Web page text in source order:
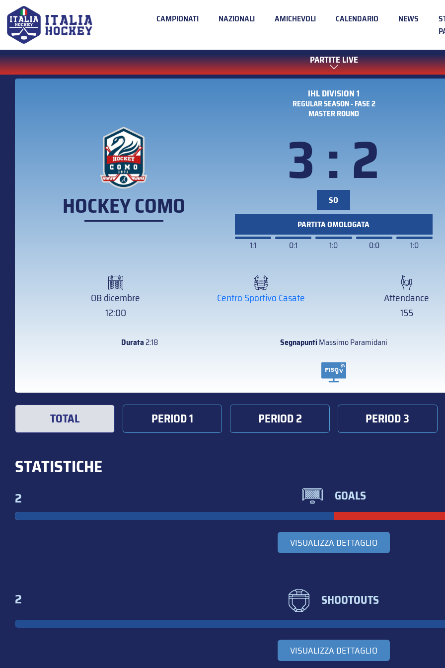
CAMPIONATI NAZIONALI AMICHEVOLI CALENDARIO NEWS
PARTITE LIVE
IHL DIVISION 1
REGULAR SEASON - FASE 2
MASTER ROUND
HOCKEY COMO
3 : 2
SO
PARTITA OMOLOGATA
1:1
0:1 1:0 0:0 1:0
08 dicembre
12:00
Centro Sportivo Casate
Attendance
155
Durata2:18 SegnapuntiMassimo Paramidani
TOTAL PERIOD 1 PERIOD 2 PERIOD 3
STATISTICHE
2 GOALS
VISUALIZZA DETTAGLIO
2 SHOOTOUTS
VISUALIZZA DETTAGLIO